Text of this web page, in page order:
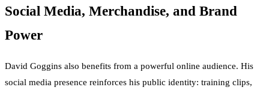
Social Media, Merchandise, and Brand
Power
David Goggins also benefits from a powerful online audience. His
social media presence reinforces his public identity: training clips,